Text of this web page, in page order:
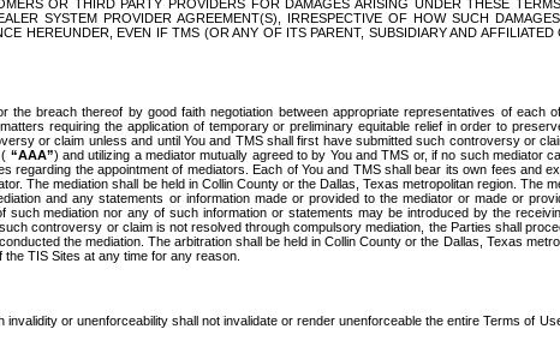
OR THIRD PARTY PROVIDERS FOR DAMAGES ARISING UNDER THESE
SYSTEM PROVIDER AGREEMENT(S), IRRESPECTIVE OF HOW SUCH
HEREUNDER, EVEN IF TMS (OR ANY OF ITS PARENT, SUBSIDIARY AND
breach thereof by good faith negotiation between appropriate representatives of each
requiring the application of temporary or preliminary equitable relief in order to
or claim unless and until You and TMS shall first have submitted such controversy or
“AAA”) and utilizing a mediator mutually agreed to by You and TMS or, if no such mediator
the appointment of mediators. Each of You and TMS shall bear its own fees and
The mediation shall be held in Collin County or the Dallas, Texas metropolitan region. The
and any statements or information made or provided to the mediator or made or
mediation nor any of such information or statements may be introduced by the
controversy or claim is not resolved through compulsory mediation, the Parties shall
the mediation. The arbitration shall be held in Collin County or the Dallas, Texas
TIS Sites at any time for any reason.
or unenforceability shall not invalidate or render unenforceable the entire Terms of